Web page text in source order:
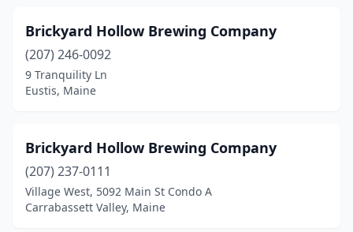
Brickyard Hollow Brewing Company
(207) 246-0092
9 Tranquility Ln
Eustis, Maine
Brickyard Hollow Brewing Company
(207) 237-0111
Village West, 5092 Main St Condo A
Carrabassett Valley, Maine